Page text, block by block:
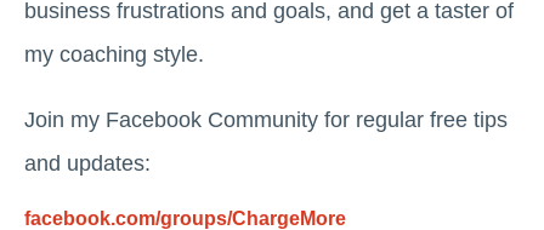
business frustrations and goals, and get a taster of
my coaching style.
Join my Facebook Community for regular free tips
and updates:
facebook.com/groups/ChargeMore